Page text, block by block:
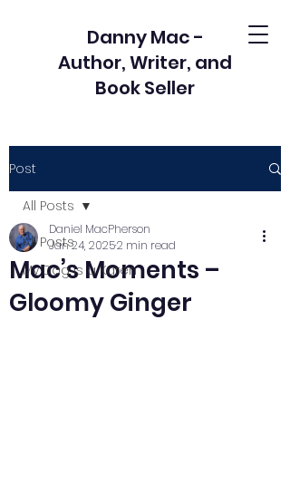
Danny Mac -
Author, Writer, and
Book Seller
Post
All Posts
My Dog is a Karen
All Posts
Mac’s Moments –
Gloomy Ginger
Daniel MacPherson
Jan 24, 20252 min read